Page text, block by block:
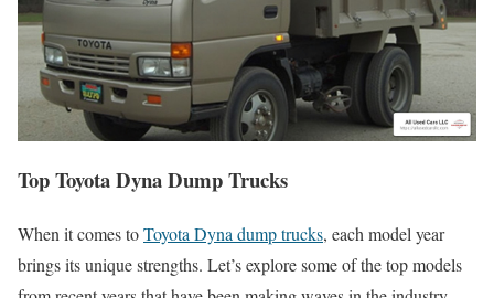
Top Toyota Dyna Dump Trucks
When it comes toToyota Dyna dump trucks, each model year
brings its unique strengths. Let’s explore some of the top models